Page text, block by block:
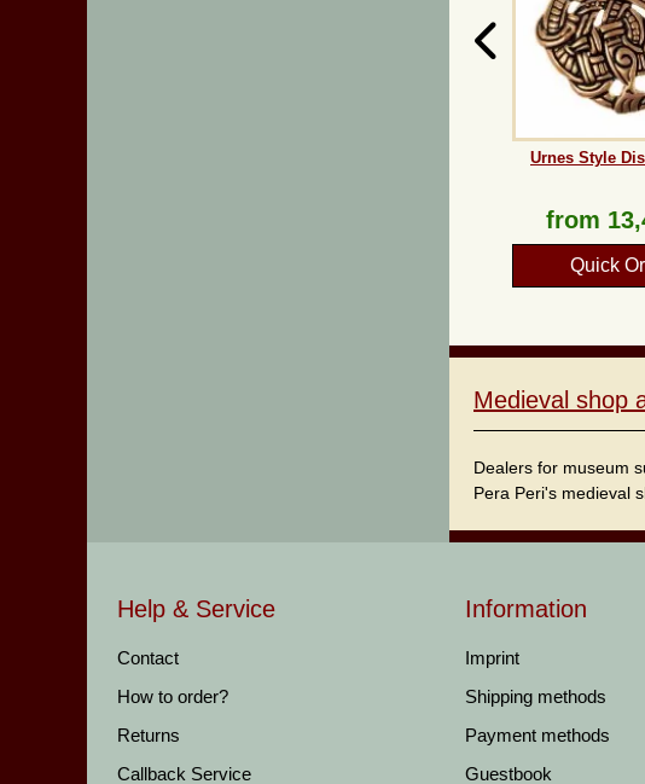
Urnes Style
from
Quick
Medieval shop
Dealers for museum
Pera Peri's medieval
Help & Service
Contact
How to order?
Returns
Callback Service
Information
Imprint
Shipping methods
Payment methods
Guestbook